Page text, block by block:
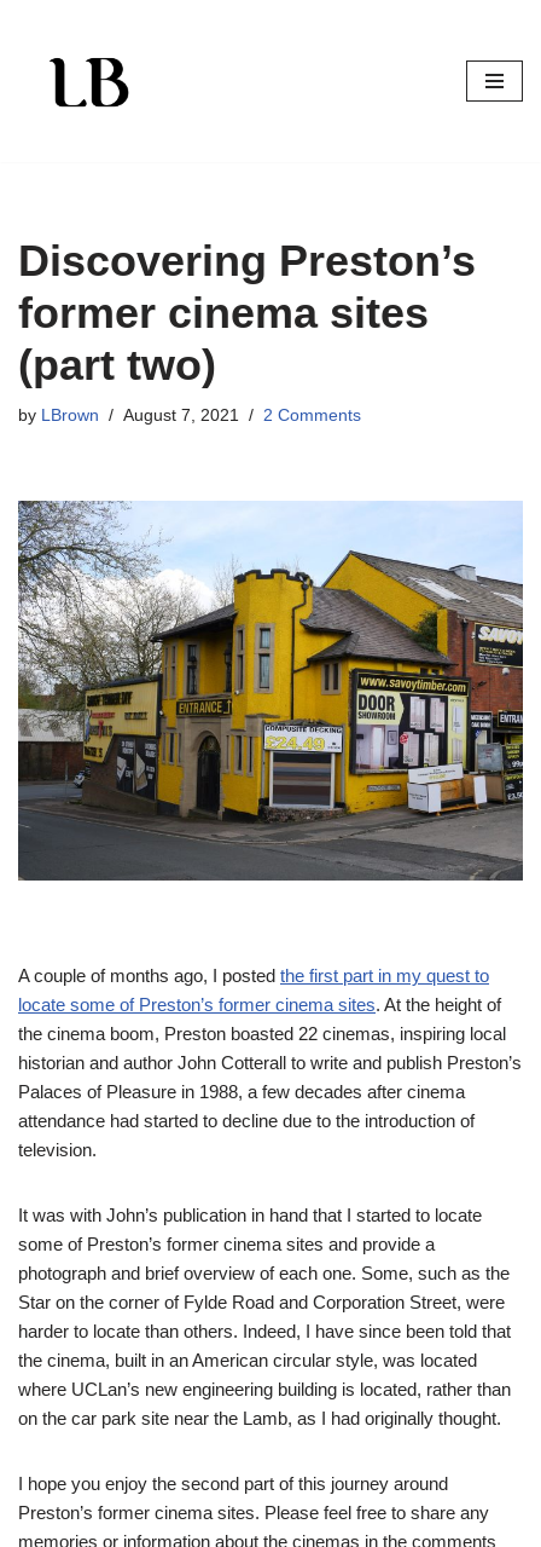
Skip
Discovering Preston’s
former cinema sites
(part two)
by LBrown August 7, 2021 2 Comments
A couple of months ago, I posted the first part in my quest to
locate some of Preston’s former cinema sites. At the height of
the cinema boom, Preston boasted 22 cinemas, inspiring local
historian and author John Cotterall to write and publish Preston’s
Palaces of Pleasure in 1988, a few decades after cinema
attendance had started to decline due to the introduction of
television.
It was with John’s publication in hand that I started to locate
some of Preston’s former cinema sites and provide a
photograph and brief overview of each one. Some, such as the
Star on the corner of Fylde Road and Corporation Street, were
harder to locate than others. Indeed, I have since been told that
the cinema, built in an American circular style, was located
where UCLan’s new engineering building is located, rather than
on the car park site near the Lamb, as I had originally thought.
I hope you enjoy the second part of this journey around
Preston’s former cinema sites. Please feel free to share any
memories or information about the cinemas in the comments